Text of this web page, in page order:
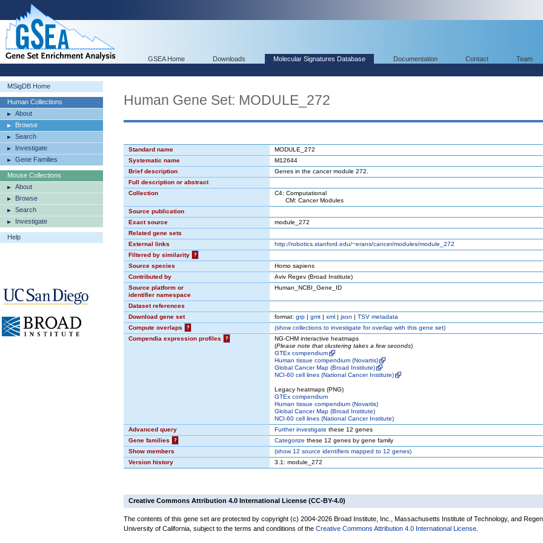
GSEA Home Downloads Molecular Signatures Database Documentation Contact Team
MSigDB Home
Human Collections
About
Browse
Search
Investigate
Gene Families
Mouse Collections
About
Browse
Search
Investigate
Help
Human Gene Set: MODULE_272
Standard name
MODULE_272
Systematic name
M12644
Brief description
Genes in the cancer module 272.
Full description or abstract
Collection
C4: Computational
CM: Cancer Modules
Source publication
Exact source
module_272
Related gene sets
External links
http://robotics.stanford.edu/~erans/cancer/modules/module_272
Filtered by similarity
?
Source species
Homo sapiens
Contributed by
Aviv Regev (Broad Institute)
Source platform or
identifier namespace
Human_NCBI_Gene_ID
Dataset references
Download gene set
format: grp | gmt | xml | json | TSV metadata
Compute overlaps
? (showcollections to investigate for overlap with this gene set)
Compendia expression profiles
?
NG-CHM interactive heatmaps
(Please note that clustering takes a few seconds)
GTEx compendium
Human tissue compendium (Novartis)
Global Cancer Map (Broad Institute)
NCI-60 cell lines (National Cancer Institute)
Legacy heatmaps (PNG)
GTEx compendium
Human tissue compendium (Novartis)
Global Cancer Map (Broad Institute)
NCI-60 cell lines (National Cancer Institute)
Advanced query
Further investigate these 12 genes
Gene families
? Categorize these 12 genes by gene family
Show members
(show12 source identifiers mapped to 12 genes)
Version history
3.1: module_272
Creative Commons Attribution 4.0 International License (CC-BY-4.0)
The contents of this gene set are protected by copyright (c) 2004-2026 Broad Institute, Inc., Massachusetts Institute of Technology, and
University of California, subject to the terms and conditions of the Creative Commons Attribution 4.0 International License